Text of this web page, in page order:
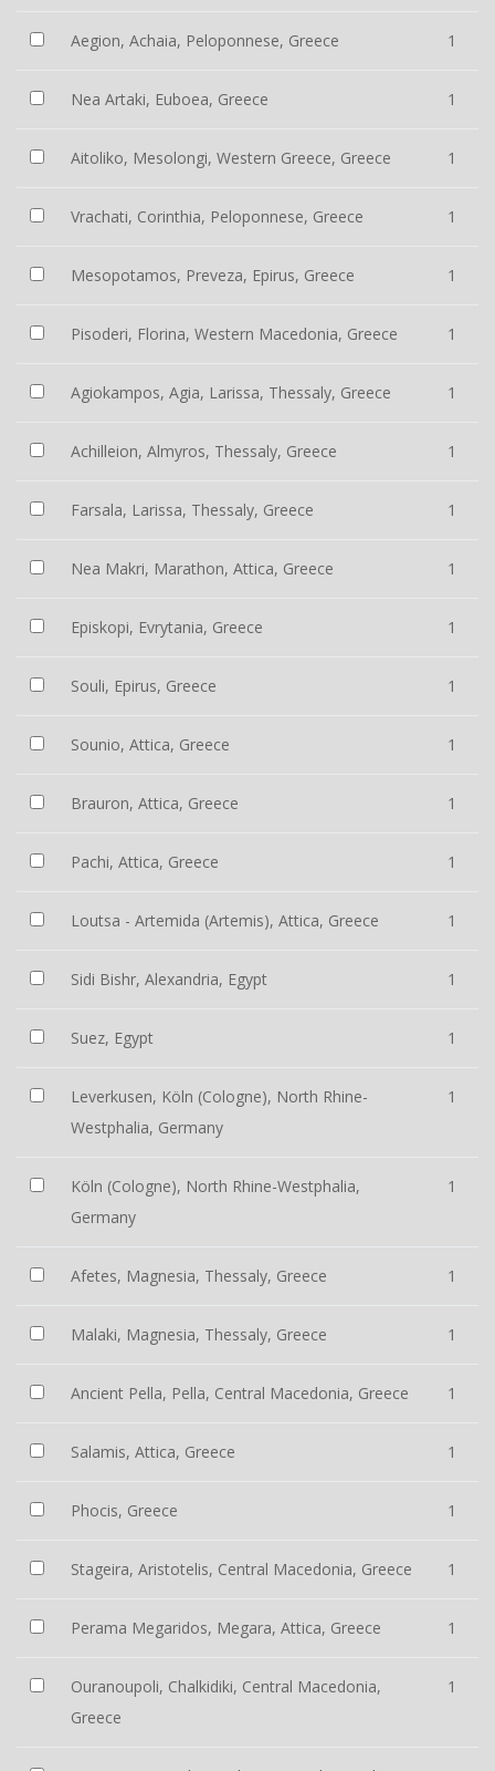
Aegion, Achaia, Peloponnese, Greece 1
Nea Artaki, Euboea, Greece 1
Aitoliko, Mesolongi, Western Greece, Greece 1
Vrachati, Corinthia, Peloponnese, Greece 1
Mesopotamos, Preveza, Epirus, Greece 1
Pisoderi, Florina, Western Macedonia, Greece 1
Agiokampos, Agia, Larissa, Thessaly, Greece 1
Achilleion, Almyros, Thessaly, Greece 1
Farsala, Larissa, Thessaly, Greece 1
Nea Makri, Marathon, Attica, Greece 1
Episkopi, Evrytania, Greece 1
Souli, Epirus, Greece 1
Sounio, Attica, Greece 1
Brauron, Attica, Greece 1
Pachi, Attica, Greece 1
Loutsa - Artemida (Artemis), Attica, Greece 1
Sidi Bishr, Alexandria, Egypt 1
Suez, Egypt 1
Leverkusen, Köln (Cologne), North Rhine-
Westphalia, Germany
1
Köln (Cologne), North Rhine-Westphalia,
Germany
1
Afetes, Magnesia, Thessaly, Greece 1
Malaki, Magnesia, Thessaly, Greece 1
Ancient Pella, Pella, Central Macedonia, Greece 1
Salamis, Attica, Greece 1
Phocis, Greece 1
Stageira, Aristotelis, Central Macedonia, Greece 1
Perama Megaridos, Megara, Attica, Greece 1
Ouranoupoli, Chalkidiki, Central Macedonia,
Greece
1